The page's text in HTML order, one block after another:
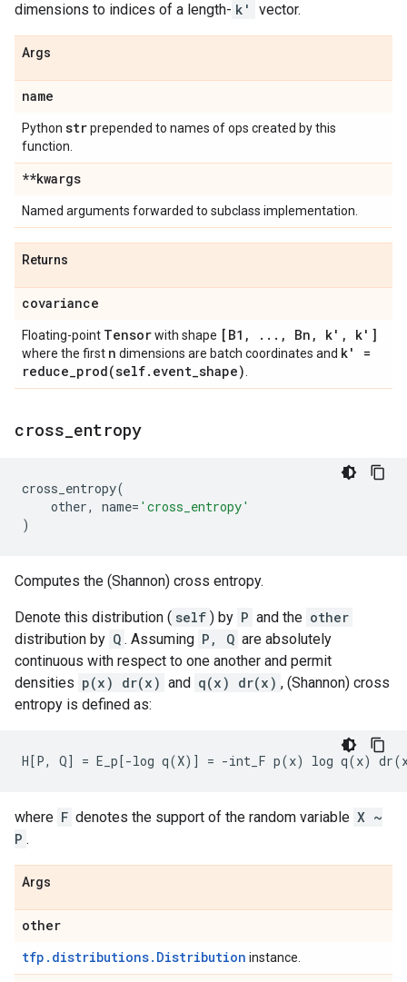
dimensions to indices of a length- k' vector.
Args
name
Python strprepended to names of ops created by this
function.
**kwargs
Named arguments forwarded to subclass implementation.
Returns
covariance
Floating-point Tensorwith shape [B1 , . . . , Bn , k' , k']
where the first n dimensions are batch coordinates and k' =
reduce_prod(self. event_shape)
cross entropy
cross_entropy(
other, name= 'cross_entropy'
)
Computes the (Shannon) cross entropy.
Denote this distribution ( self ) by P and the other
distribution by Q . Assuming P, Q are absolutely
continuous with respect to one another and permit
densities p(x) dr(x) and q(x) dr(x) , (Shannon) cross
entropy is defined as:
where F denotes the support of the random variable X ~
P .
Args
other
tfp.distributions.Distribution instance.